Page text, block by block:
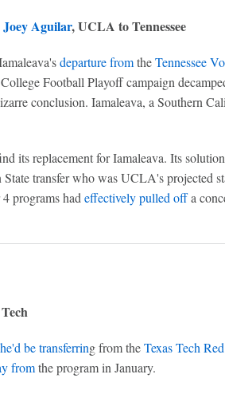
Joey Aguilar, UCLA to Tennessee
departure fromtheTennessee
Football Playoff campaign
conclusion. Iamaleava, a Southern
its replacement for Iamaleava. Its
transfer who was UCLA's projected
programs had effectively pulled offa
he'd be transferring from theTexas Tech
fromthe program in January.